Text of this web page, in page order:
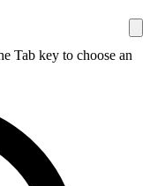
Tab key to choose an